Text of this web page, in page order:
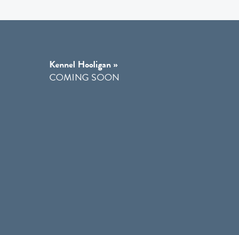
Kennel Hooligan »
COMING SOON